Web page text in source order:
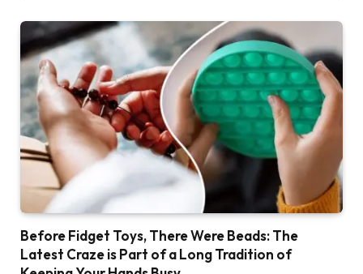
Before Fidget Toys, There Were Beads: The
Latest Craze is Part of a Long Tradition of